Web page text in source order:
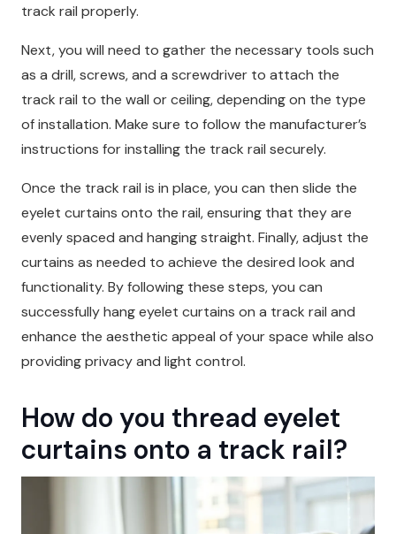
track rail properly.
Next, you will need to gather the necessary tools such
as a drill, screws, and a screwdriver to attach the
track rail to the wall or ceiling, depending on the type
of installation. Make sure to follow the manufacturer’s
instructions for installing the track rail securely.
Once the track rail is in place, you can then slide the
eyelet curtains onto the rail, ensuring that they are
evenly spaced and hanging straight. Finally, adjust the
curtains as needed to achieve the desired look and
functionality. By following these steps, you can
successfully hang eyelet curtains on a track rail and
enhance the aesthetic appeal of your space while also
providing privacy and light control.
How do you thread eyelet
curtains onto a track rail?